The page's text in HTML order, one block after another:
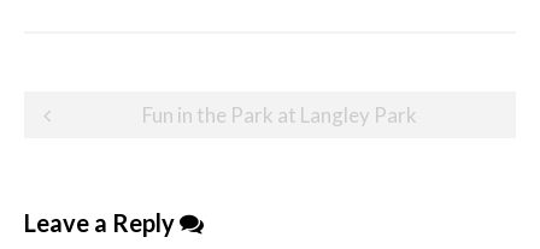
Post
Fun in the Park at Langley Park
Leave a Reply